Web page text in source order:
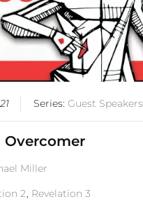
Series:Guest Speakers
Overcomer
Miller
2, Revelation 3